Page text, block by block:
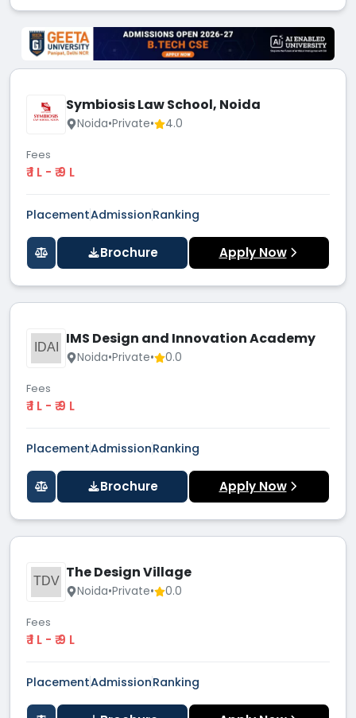
Symbiosis Law School, Noida
Noida•Private• 4.0
Fees
₹ 1 L - ₹ 9 L
PlacementAdmissionRanking
Brochure Apply Now
IDAI IMS Design and Innovation Academy
Noida•Private• 0.0
Fees
₹ 1 L - ₹ 9 L
PlacementAdmissionRanking
Brochure Apply Now
TDV The Design Village
Noida•Private• 0.0
Fees
₹ 1 L - ₹ 9 L
PlacementAdmissionRanking